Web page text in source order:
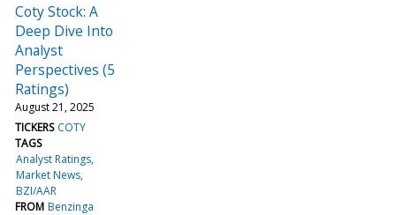
Coty Stock: A
Deep Dive Into
Analyst
Perspectives (5
Ratings)
August 21, 2025
TICKERS COTY
TAGS
Analyst Ratings
Market News
BZI/AAR
FROM Benzinga